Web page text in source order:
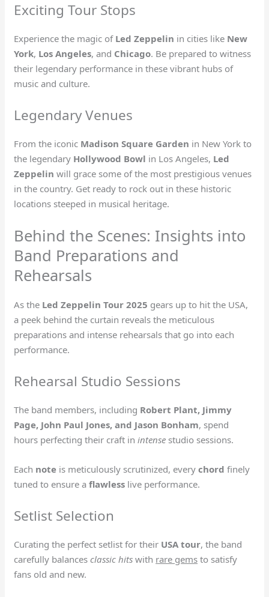
Exciting Tour Stops
Experience the magic of Led Zeppelin in cities like New
York, Los Angeles, and Chicago. Be prepared to witness
their legendary performance in these vibrant hubs of
music and culture.
Legendary Venues
From the iconic Madison Square Garden in New York to
the legendary Hollywood Bowl in Los Angeles, Led
Zeppelin will grace some of the most prestigious venues
in the country. Get ready to rock out in these historic
locations steeped in musical heritage.
Behind the Scenes: Insights into
Band Preparations and
Rehearsals
As the Led Zeppelin Tour 2025 gears up to hit the USA,
a peek behind the curtain reveals the meticulous
preparations and intense rehearsals that go into each
performance.
Rehearsal Studio Sessions
The band members, including Robert Plant, Jimmy
Page, John Paul Jones, and Jason Bonham, spend
hours perfecting their craft inintense studio sessions.
Each note is meticulously scrutinized, everychord finely
tuned to ensure aflawless live performance.
Setlist Selection
Curating the perfect setlist for their USA tour, the band
carefully balancesclassic hits with rare gems to satisfy
fans old and new.